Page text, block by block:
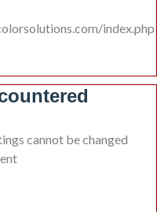
index.php
cannot be changed